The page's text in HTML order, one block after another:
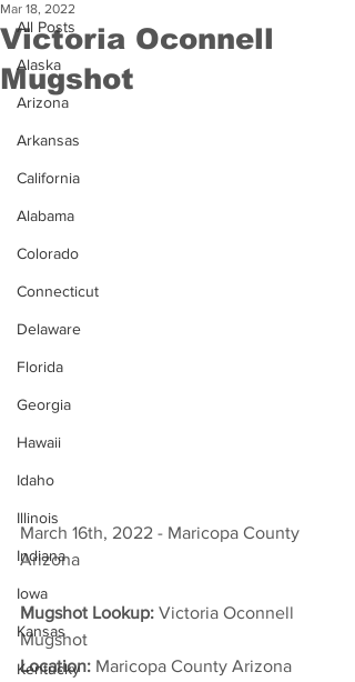
All Posts
Alaska
Arizona
Arkansas
California
Alabama
Colorado
Connecticut
Delaware
Florida
Georgia
Hawaii
Idaho
Illinois
Indiana
Iowa
Kansas
Kentucky
Victoria Oconnell
Mugshot
Mar 18, 2022
March 16th, 2022 - Maricopa County
Arizona
Mugshot Lookup: Victoria Oconnell
Mugshot
Location: Maricopa County Arizona